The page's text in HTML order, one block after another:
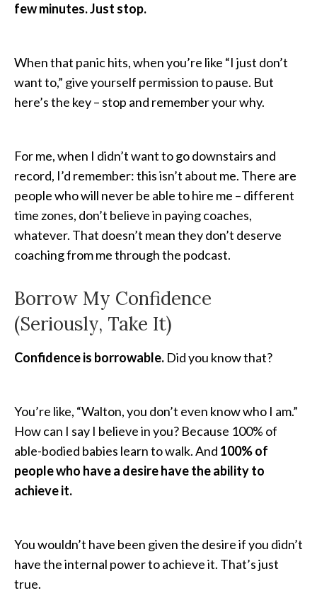
few minutes. Just stop.
When that panic hits, when you’re like “I just don’t
want to,” give yourself permission to pause. But
here’s the key – stop and remember your why.
For me, when I didn’t want to go downstairs and
record, I’d remember: this isn’t about me. There are
people who will never be able to hire me – different
time zones, don’t believe in paying coaches,
whatever. That doesn’t mean they don’t deserve
coaching from me through the podcast.
Borrow My Confidence
(Seriously, Take It)
Confidence is borrowable. Did you know that?
You’re like, “Walton, you don’t even know who I am.”
How can I say I believe in you? Because 100% of
able-bodied babies learn to walk. And 100% of
people who have a desire have the ability to
achieve it.
You wouldn’t have been given the desire if you didn’t
have the internal power to achieve it. That’s just
true.